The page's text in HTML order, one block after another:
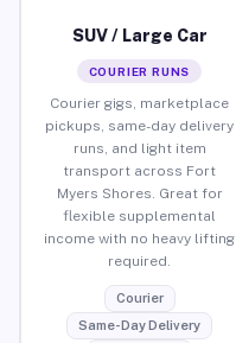
SUV / Large Car
COURIER RUNS
Courier gigs, marketplace
pickups, same-day delivery
runs, and light item
transport across Fort
Myers Shores. Great for
flexible supplemental
income with no heavy lifting
required.
Courier
Same-Day Delivery